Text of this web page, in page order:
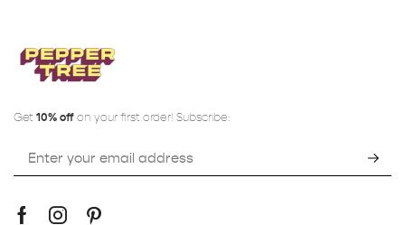
Get 10% off on your first order! Subscribe: